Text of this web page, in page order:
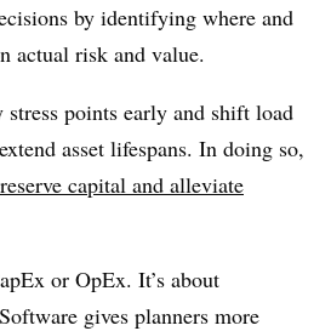
by identifying where and
actual risk and value.
points early and shift load
asset lifespans. In doing so,
capital and alleviate
or OpEx. It’s about
gives planners more